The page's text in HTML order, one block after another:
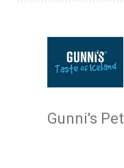
Gunni's Pet